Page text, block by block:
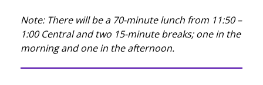
Note: There will be a 70-minute lunch from 11:50 –
1:00 Central and two 15-minute breaks; one in the
morning and one in the afternoon.